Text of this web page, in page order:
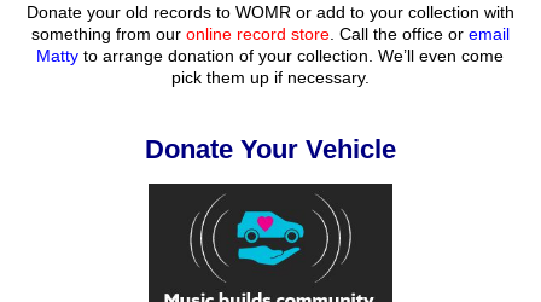
Donate your old records to WOMR or add to your collection with
something from our online record store. Call the office or email
Matty to arrange donation of your collection. We’ll even come
pick them up if necessary.
Donate Your Vehicle